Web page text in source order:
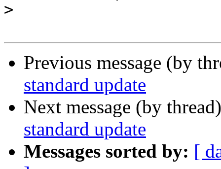
>
Previous message (by
standard update
Next message (by
standard update
Messages sorted by: [